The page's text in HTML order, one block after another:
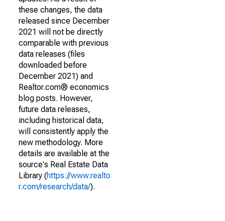
these changes, the data
released since December
2021 will not be directly
comparable with previous
data releases (files
downloaded before
December 2021) and
Realtor.com® economics
blog posts. However,
future data releases,
including historical data,
will consistently apply the
new methodology. More
details are available at the
source's Real Estate Data
Library (https://www.realto
r.com/research/data/).